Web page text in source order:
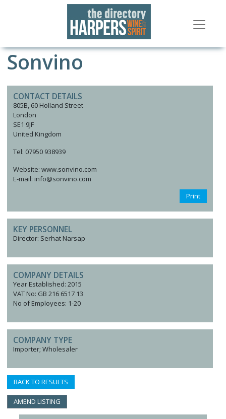
Sonvino
CONTACT DETAILS
805B, 60 Holland Street
London
SE1 9JF
United Kingdom
Tel: 07950 938939
Website: www.sonvino.com
E-mail: info@sonvino.com
Print
KEY PERSONNEL
Director: Serhat Narsap
COMPANY DETAILS
Year Established: 2015
VAT No: GB 216 6517 13
No of Employees: 1-20
COMPANY TYPE
Importer; Wholesaler
BACK TO RESULTS
AMEND LISTING